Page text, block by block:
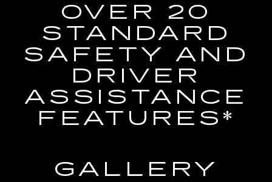
OVER 20
STANDARD
SAFETY AND
DRIVER
ASSISTANCE
FEATURES*
GALLERY